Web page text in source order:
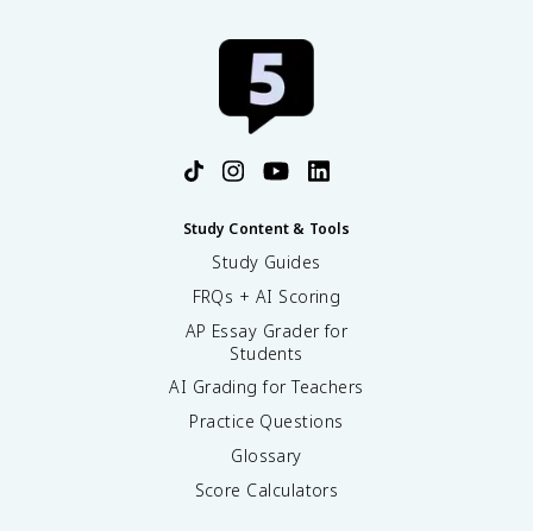
Study Content & Tools
Study Guides
FRQs + AI Scoring
AP Essay Grader for
Students
AI Grading for Teachers
Practice Questions
Glossary
Score Calculators